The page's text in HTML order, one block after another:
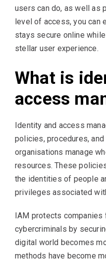
users can do, as well as
level of access, you can
stays secure online
stellar user experience.
What is
access
Identity and access
policies, procedures,
organisations manage
resources. These
the identities of people
privileges associated
IAM protects companies
cybercriminals by
digital world becomes
methods have become